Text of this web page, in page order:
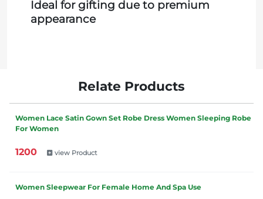
Ideal for gifting due to premium
appearance
Relate Products
Women Lace Satin Gown Set Robe Dress Women Sleeping Robe
For Women
1200 view Product
Women Sleepwear For Female Home And Spa Use